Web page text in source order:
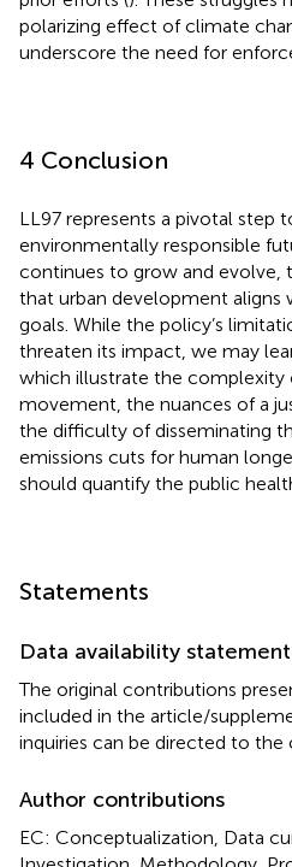
polarizing effect of climate
underscore the need for
4 Conclusion
LL97 represents a pivotal step
environmentally responsible
continues to grow and evolve,
that urban development aligns
goals. While the policy’s
threaten its impact, we may
which illustrate the
movement, the nuances of a
the difficulty of disseminating
emissions cuts for human
should quantify the public
Statements
Data availability statement
The original contributions
included in the article/
inquiries can be directed to the
Author contributions
EC: Conceptualization, Data